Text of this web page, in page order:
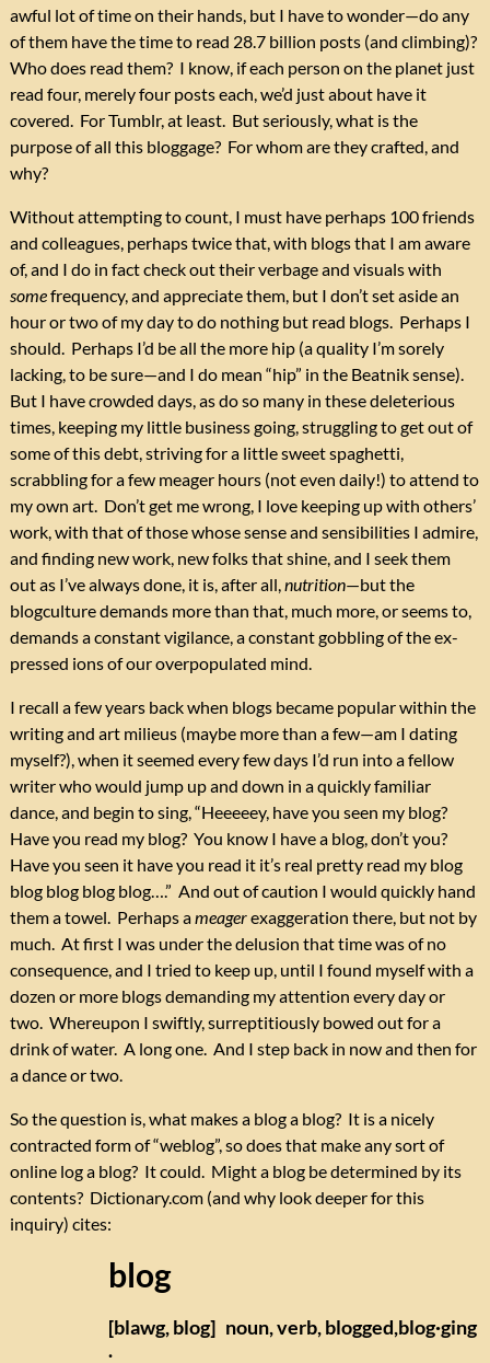
awful lot of time on their hands, but I have to wonder—do any
of them have the time to read 28.7 billion posts (and climbing)?
Who does read them? I know, if each person on the planet just
read four, merely four posts each, we’d just about have it
covered. For Tumblr, at least. But seriously, what is the
purpose of all this bloggage? For whom are they crafted, and
why?
Without attempting to count, I must have perhaps 100 friends
and colleagues, perhaps twice that, with blogs that I am aware
of, and I do in fact check out their verbage and visuals with
somefrequency, and appreciate them, but I don’t set aside an
hour or two of my day to do nothing but read blogs. Perhaps I
should. Perhaps I’d be all the more hip (a quality I’m sorely
lacking, to be sure—and I do mean “hip” in the Beatnik sense).
But I have crowded days, as do so many in these deleterious
times, keeping my little business going, struggling to get out of
some of this debt, striving for a little sweet spaghetti,
scrabbling for a few meager hours (not even daily!) to attend to
my own art. Don’t get me wrong, I love keeping up with others’
work, with that of those whose sense and sensibilities I admire,
and finding new work, new folks that shine, and I seek them
out as I’ve always done, it is, after all,nutrition—but the
blogculture demands more than that, much more, or seems to,
demands a constant vigilance, a constant gobbling of the ex-
pressed ions of our overpopulated mind.
I recall a few years back when blogs became popular within the
writing and art milieus (maybe more than a few—am I dating
myself?), when it seemed every few days I’d run into a fellow
writer who would jump up and down in a quickly familiar
dance, and begin to sing, “Heeeeey, have you seen my blog?
Have you read my blog? You know I have a blog, don’t you?
Have you seen it have you read it it’s real pretty read my blog
blog blog blog blog….” And out of caution I would quickly hand
them a towel. Perhaps ameagerexaggeration there, but not by
much. At first I was under the delusion that time was of no
consequence, and I tried to keep up, until I found myself with a
dozen or more blogs demanding my attention every day or
two. Whereupon I swiftly, surreptitiously bowed out for a
drink of water. A long one. And I step back in now and then for
a dance or two.
So the question is, what makes a blog a blog? It is a nicely
contracted form of “weblog”, so does that make any sort of
online log a blog? It could. Might a blog be determined by its
contents? Dictionary.com (and why look deeper for this
inquiry) cites:
blog
[blawg, blog] noun, verb, blogged,blog·ging
.